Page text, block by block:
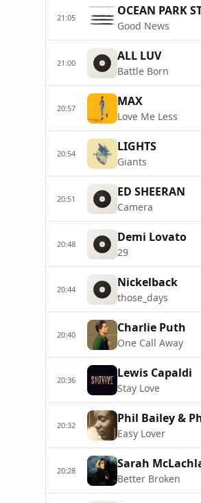
21:05 OCEAN PARK
Good News
21:00 ALL LUV
Battle Born
20:57 MAX
Love Me Less
20:54 LIGHTS
Giants
20:51 ED SHEERAN
Camera
20:48 Demi Lovato
29
20:44 Nickelback
those_days
20:40 Charlie Puth
One Call Away
20:36 Lewis Capaldi
Stay Love
20:32 Phil Bailey &
Easy Lover
20:28 Sarah
Better Broken